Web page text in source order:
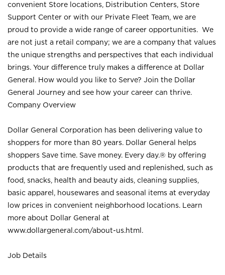
convenient Store locations, Distribution Centers, Store
Support Center or with our Private Fleet Team, we are
proud to provide a wide range of career opportunities. We
are not just a retail company; we are a company that values
the unique strengths and perspectives that each individual
brings. Your difference truly makes a difference at Dollar
General. How would you like to Serve? Join the Dollar
General Journey and see how your career can thrive.
Company Overview
Dollar General Corporation has been delivering value to
shoppers for more than 80 years. Dollar General helps
shoppers Save time. Save money. Every day.® by offering
products that are frequently used and replenished, such as
food, snacks, health and beauty aids, cleaning supplies,
basic apparel, housewares and seasonal items at everyday
low prices in convenient neighborhood locations. Learn
more about Dollar General at
www.dollargeneral.com/about-us.html .
Job Details